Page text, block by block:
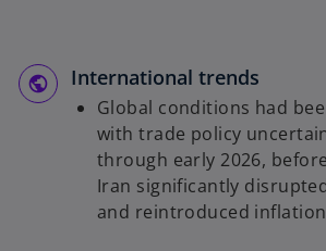
International trends
Global conditions had
with trade policy
through early 2026,
Iran significantly
and reintroduced